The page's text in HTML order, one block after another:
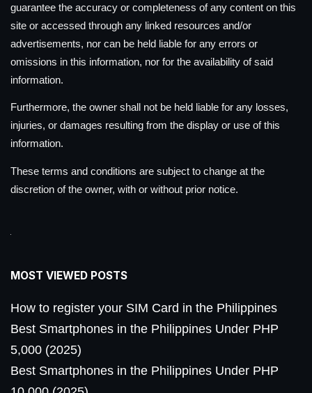
guarantee the accuracy or completeness of any content on this
site or accessed through any linked resources and/or
advertisements, nor can be held liable for any errors or
omissions in this information, nor for the availability of said
information.
Furthermore, the owner shall not be held liable for any losses,
injuries, or damages resulting from the display or use of this
information.
These terms and conditions are subject to change at the
discretion of the owner, with or without prior notice.
MOST VIEWED POSTS
How to register your SIM Card in the Philippines
Best Smartphones in the Philippines Under PHP
5,000 (2025)
Best Smartphones in the Philippines Under PHP